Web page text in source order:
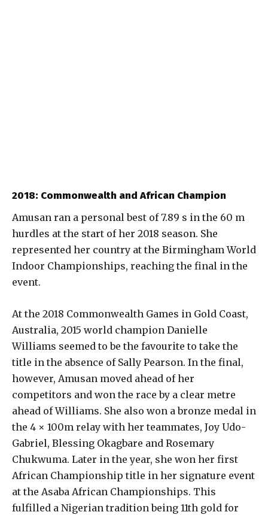
2018: Commonwealth and African Champion
Amusan ran a personal best of 7.89 s in the 60 m
hurdles at the start of her 2018 season. She
represented her country at the Birmingham World
Indoor Championships, reaching the final in the
event.
At the 2018 Commonwealth Games in Gold Coast,
Australia, 2015 world champion Danielle
Williams seemed to be the favourite to take the
title in the absence of Sally Pearson. In the final,
however, Amusan moved ahead of her
competitors and won the race by a clear metre
ahead of Williams. She also won a bronze medal in
the 4 × 100m relay with her teammates, Joy Udo-
Gabriel, Blessing Okagbare and Rosemary
Chukwuma. Later in the year, she won her first
African Championship title in her signature event
at the Asaba African Championships. This
fulfilled a Nigerian tradition being 11th gold for